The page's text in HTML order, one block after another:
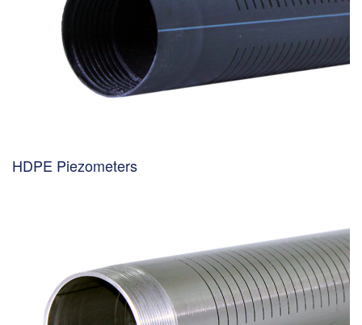
HDPE Piezometers